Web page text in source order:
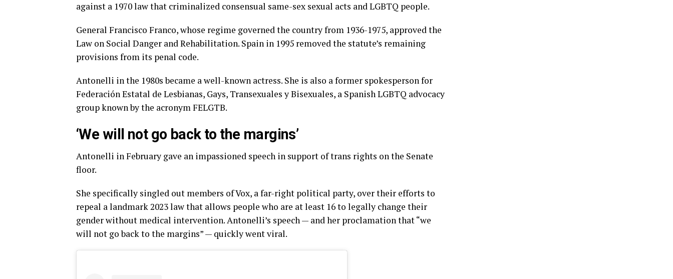
against a 1970 law that criminalized consensual same-sex sexual acts and LGBTQ people.
General Francisco Franco, whose regime governed the country from 1936-1975, approved the
Law on Social Danger and Rehabilitation. Spain in 1995 removed the statute’s remaining
provisions from its penal code.
Antonelli in the 1980s became a well-known actress. She is also a former spokesperson for
Federación Estatal de Lesbianas, Gays, Transexuales y Bisexuales, a Spanish LGBTQ advocacy
group known by the acronym FELGTB.
‘We will not go back to the margins’
Antonelli in February gave an impassioned speech in support of trans rights on the Senate
floor.
She specifically singled out members of Vox, a far-right political party, over their efforts to
repeal a landmark 2023 law that allows people who are at least 16 to legally change their
gender without medical intervention. Antonelli’s speech — and her proclamation that “we
will not go back to the margins” — quickly went viral.